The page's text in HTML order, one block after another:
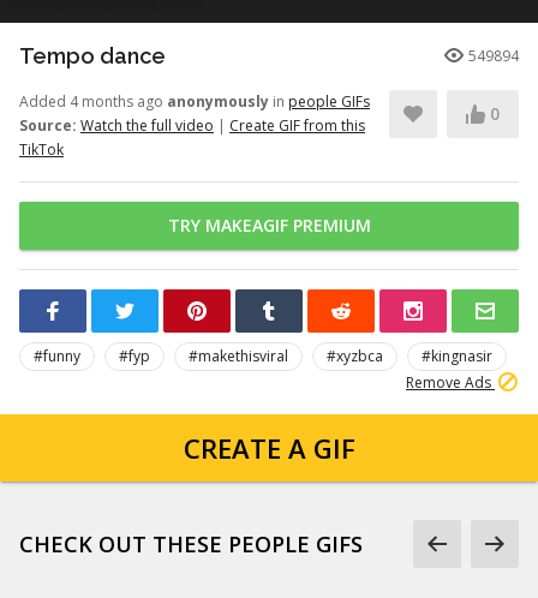
Tempo dance 549894
Added 4 months ago anonymously in people GIFs
Source: Watch the full video | Create GIF from this
TikTok
0
TRY MAKEAGIF PREMIUM
#funny #fyp #makethisviral #xyzbca
#kingnasir
Remove Ads
CREATE A GIF
CHECK OUT THESE PEOPLE GIFS